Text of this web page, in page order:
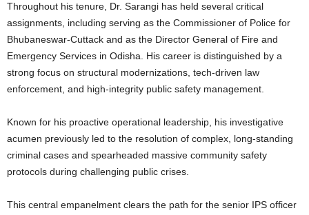
Throughout his tenure, Dr. Sarangi has held several critical
assignments, including serving as the Commissioner of Police for
Bhubaneswar-Cuttack and as the Director General of Fire and
Emergency Services in Odisha. His career is distinguished by a
strong focus on structural modernizations, tech-driven law
enforcement, and high-integrity public safety management.
Known for his proactive operational leadership, his investigative
acumen previously led to the resolution of complex, long-standing
criminal cases and spearheaded massive community safety
protocols during challenging public crises.
This central empanelment clears the path for the senior IPS officer